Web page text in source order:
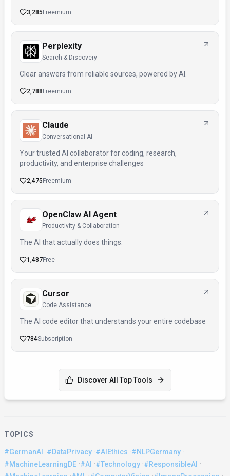
3,285 Freemium
Perplexity
Search & Discovery
Clear answers from reliable sources, powered by AI.
2,788 Freemium
Claude
Conversational AI
Your trusted AI collaborator for coding, research,
productivity, and enterprise challenges
2,475 Freemium
OpenClaw AI Agent
Productivity & Collaboration
The AI that actually does things.
1,487Free
Cursor
Code Assistance
The AI code editor that understands your entire codebase
784Subscription
Discover All Top Tools
TOPICS
#GermanAI ·#DataPrivacy ·#AIEthics ·#NLPGermany ·
#MachineLearningDE ·#AI ·#Technology ·#ResponsibleAI ·